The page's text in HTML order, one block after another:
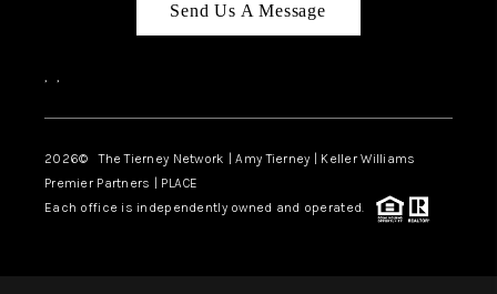
Send Us A Message
, ,
2026© The Tierney Network | Amy Tierney | Keller Williams
Premier Partners | PLACE
Each office is independently owned and operated.